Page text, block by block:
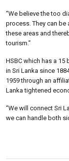
“We believe the too
process. They can be
these areas and
tourism.”
HSBC which has a
in Sri Lanka since
1959 through an
Lanka tightened
“We will connect Sri
we can handle both